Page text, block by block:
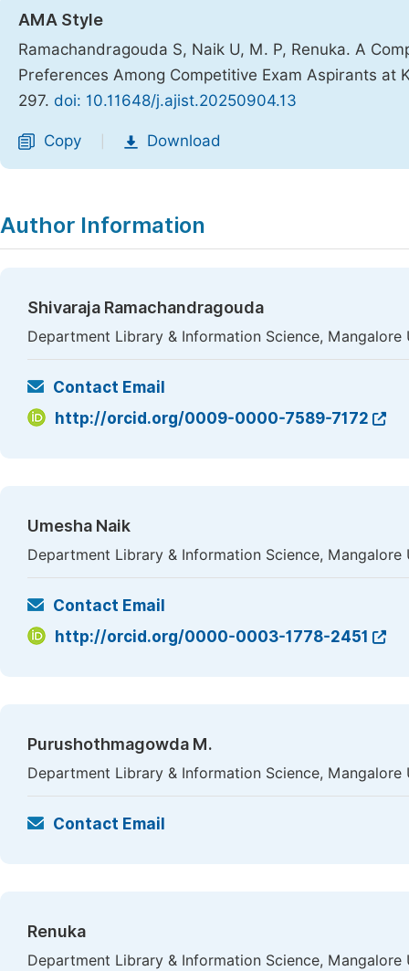
AMA Style
Ramachandragouda S, Naik U, M. P, Renuka. A
Preferences Among Competitive Exam Aspirants at
297. doi: 10.11648/j.ajist.20250904.13
Copy Download
Author Information
Shivaraja Ramachandragouda
Department Library & Information Science,
Contact Email
http://orcid.org/0009-0000-7589-7172
Umesha Naik
Department Library & Information Science,
Contact Email
http://orcid.org/0000-0003-1778-2451
Purushothmagowda M.
Department Library & Information Science,
Contact Email
Renuka
Department Library & Information Science,